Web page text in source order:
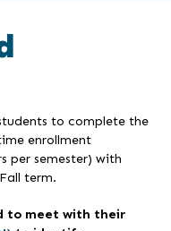
to complete the
enrollment
per semester) with
term.
to meet with their